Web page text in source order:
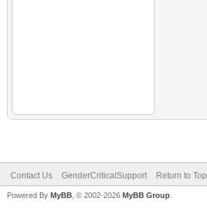
Contact Us GenderCriticalSupport Return to Top
Powered By MyBB , © 2002-2026 MyBB Group